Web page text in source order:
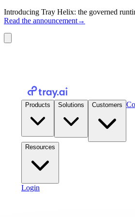
Introducing Tray Helix: the governed
Read the announcement→
Products Solutions Customers
Resources
Login